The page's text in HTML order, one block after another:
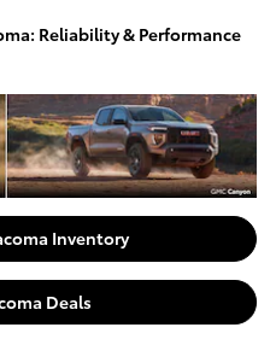
Reliability & Performance
Inventory
Deals